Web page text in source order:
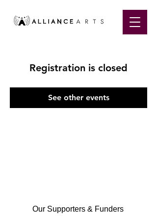
Registration is closed
See other events
Our Supporters & Funders